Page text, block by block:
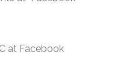
at Facebook